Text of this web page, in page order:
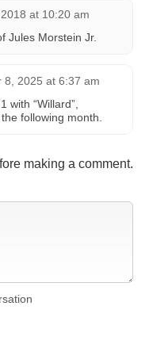
at 10:20 am
Jules Morstein Jr.
8, 2025 at 6:37 am
with “Willard”,
following month.
making a comment.